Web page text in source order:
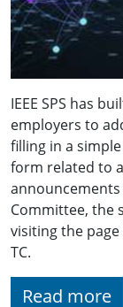
IEEE SPS has
employers to
filling in a
form related to
Committee, the
visiting the
TC.
Read more